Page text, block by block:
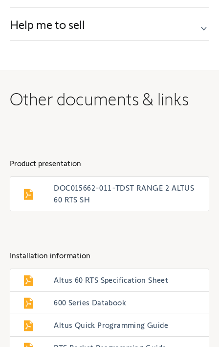
Help me to sell
Other documents & links
Product presentation
DOC015662-011-TDST RANGE 2 ALTUS
60 RTS SH
Installation information
Altus 60 RTS Specification Sheet
600 Series Databook
Altus Quick Programming Guide